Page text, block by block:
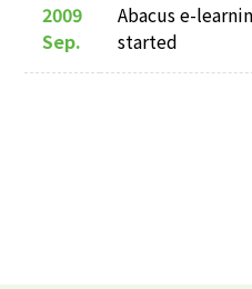
2009
Sep.
Abacus e-
started